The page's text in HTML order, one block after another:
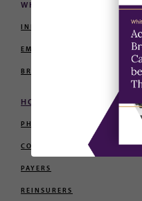
WHO WE SERVE
INDIVIDUALS AND FAMILIES
EMPLOYERS
BROKERS AND CONSULTANTS
HOW WE PARTNER
PHYSICIANS
CONCIERGE PROVIDERS
PAYERS
REINSURERS